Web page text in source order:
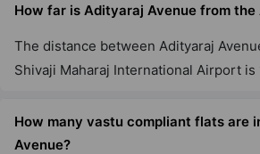
Adityaraj Viva
Sion East
1 Vastu Compliant
Adityaraj Star
How far is Adityaraj Avenue from the
The distance between Adityaraj
Shivaji Maharaj International Airport is
How many vastu compliant flats are
Avenue?